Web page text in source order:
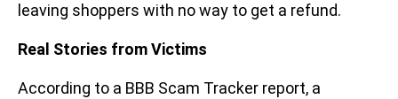
leaving shoppers with no way to get a refund.
Real Stories from Victims
According to a BBB Scam Tracker report, a